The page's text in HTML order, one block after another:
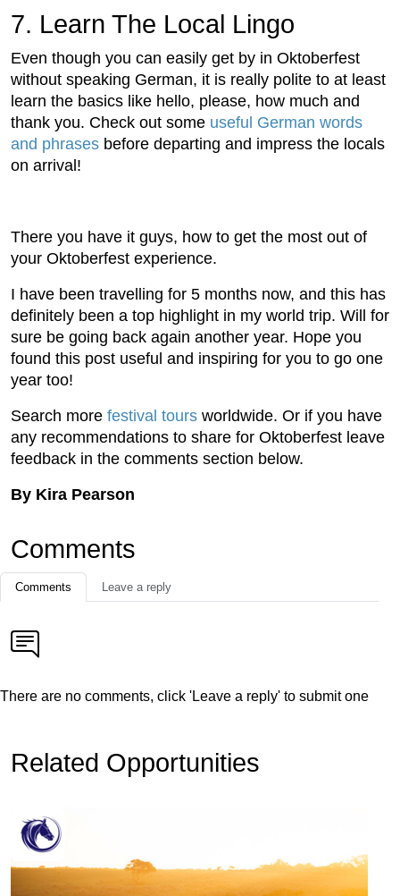
7. Learn The Local Lingo
Even though you can easily get by in Oktoberfest
without speaking German, it is really polite to at least
learn the basics like hello, please, how much and
thank you. Check out some useful German words
and phrases before departing and impress the locals
on arrival!
There you have it guys, how to get the most out of
your Oktoberfest experience.
I have been travelling for 5 months now, and this has
definitely been a top highlight in my world trip. Will for
sure be going back again another year. Hope you
found this post useful and inspiring for you to go one
year too!
Search more festival tours worldwide. Or if you have
any recommendations to share for Oktoberfest leave
feedback in the comments section below.
By Kira Pearson
Comments
Comments Leave a reply
There are no comments, click 'Leave a reply' to submit one
Related Opportunities